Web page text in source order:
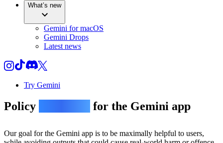
What’s new
Gemini for macOS
Gemini Drops
Latest news
Try Gemini
Policy for the Gemini app
Our goal for the Gemini app is to be maximally helpful to users,